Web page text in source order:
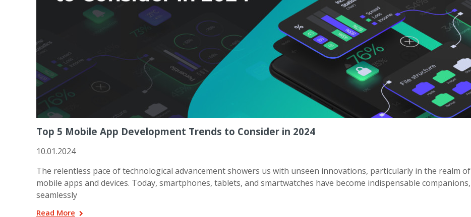
Top 5 Mobile App Development Trends to Consider in 2024
10.01.2024
The relentless pace of technological advancement showers us with unseen innovations, particularly in the realm of
mobile apps and devices. Today, smartphones, tablets, and smartwatches have become indispensable companions,
seamlessly
Read More